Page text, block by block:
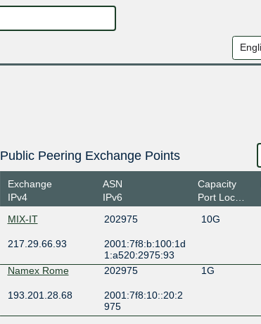
Public Peering Exchange Points
Exchange
IPv4
ASN
IPv6
Capacity
Port Location
MIX-IT 202975 10G
217.29.66.93
2001:7f8:b:100:1d
1:a520:2975:93
Namex Rome
202975 1G
193.201.28.68
2001:7f8:10::20:2
975